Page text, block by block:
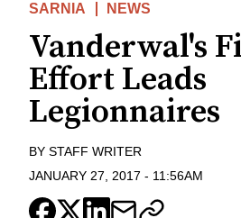
SARNIA NEWS
Vanderwal's
Effort Leads
Legionnaires
BY STAFF WRITER
JANUARY 27, 2017 - 11:56AM